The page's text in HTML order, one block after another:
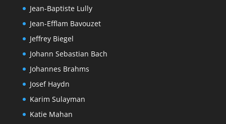
Jean-Baptiste Lully
Jean-Efflam Bavouzet
Jeffrey Biegel
Johann Sebastian Bach
Johannes Brahms
Josef Haydn
Karim Sulayman
Katie Mahan